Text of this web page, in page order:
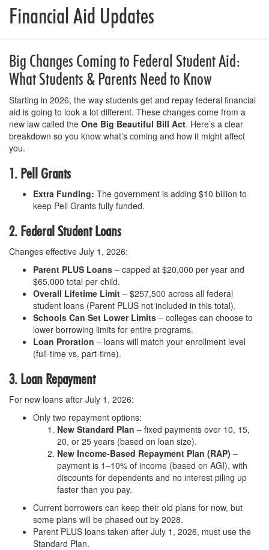
Financial Aid Updates
Big Changes Coming to Federal Student Aid:
What Students & Parents Need to Know
Starting in 2026, the way students get and repay federal financial
aid is going to look a lot different. These changes come from a
new law called the One Big Beautiful Bill Act. Here’s a clear
breakdown so you know what’s coming and how it might affect
you.
1. Pell Grants
Extra Funding: The government is adding $10 billion to
keep Pell Grants fully funded.
2. Federal Student Loans
Changes effective July 1, 2026:
Parent PLUS Loans – capped at $20,000 per year and
$65,000 total per child.
Overall Lifetime Limit – $257,500 across all federal
student loans (Parent PLUS not included in this total).
Schools Can Set Lower Limits – colleges can choose to
lower borrowing limits for entire programs.
Loan Proration – loans will match your enrollment level
(full-time vs. part-time).
3. Loan Repayment
For new loans after July 1, 2026:
Only two repayment options:
New Standard Plan – fixed payments over 10, 15,
20, or 25 years (based on loan size).
New Income-Based Repayment Plan (RAP) –
payment is 1–10% of income (based on AGI), with
discounts for dependents and no interest piling up
faster than you pay.
Current borrowers can keep their old plans for now, but
some plans will be phased out by 2028.
Parent PLUS loans taken after July 1, 2026, must use the
Standard Plan.